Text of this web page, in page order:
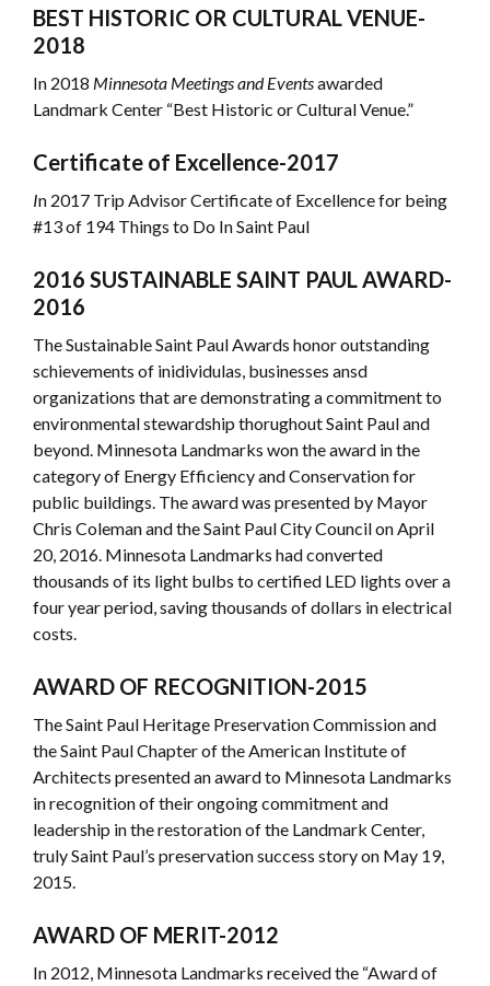
BEST HISTORIC OR CULTURAL VENUE-
2018
In 2018 Minnesota Meetings and Eventsawarded
Landmark Center “Best Historic or Cultural Venue.”
Certificate of Excellence-2017
In 2017 Trip Advisor Certificate of Excellence for being
#13 of 194 Things to Do In Saint Paul
2016 SUSTAINABLE SAINT PAUL AWARD-
2016
The Sustainable Saint Paul Awards honor outstanding
schievements of inidividulas, businesses ansd
organizations that are demonstrating a commitment to
environmental stewardship thorughout Saint Paul and
beyond. Minnesota Landmarks won the award in the
category of Energy Efficiency and Conservation for
public buildings. The award was presented by Mayor
Chris Coleman and the Saint Paul City Council on April
20, 2016. Minnesota Landmarks had converted
thousands of its light bulbs to certified LED lights over a
four year period, saving thousands of dollars in electrical
costs.
AWARD OF RECOGNITION-2015
The Saint Paul Heritage Preservation Commission and
the Saint Paul Chapter of the American Institute of
Architects presented an award to Minnesota Landmarks
in recognition of their ongoing commitment and
leadership in the restoration of the Landmark Center,
truly Saint Paul’s preservation success story on May 19,
2015.
AWARD OF MERIT-2012
In 2012, Minnesota Landmarks received the “Award of